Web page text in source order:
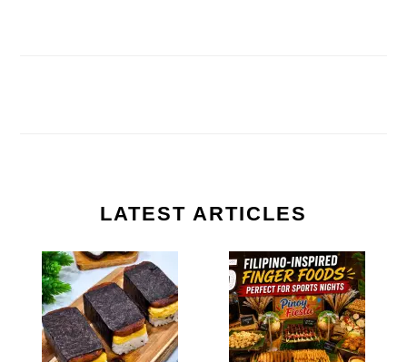
LATEST ARTICLES